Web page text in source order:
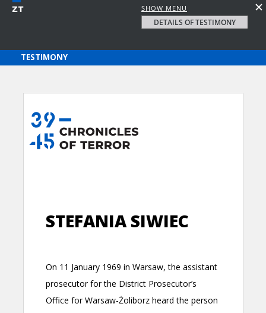
SHOW MENU
DETAILS OF TESTIMONY